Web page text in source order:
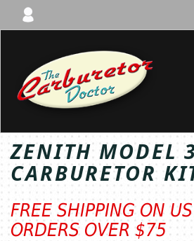
ZENITH MODEL
CARBURETOR
FREE SHIPPING ON
ORDERS OVER $75